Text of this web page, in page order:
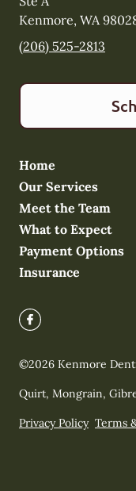
Kenmore, WA
(206) 525-2813
Home
Our Services
Meet the Team
What to Expect
Payment Options
Insurance
©2026 Kenmore
Quirt, Mongrain,
Privacy Policy Terms